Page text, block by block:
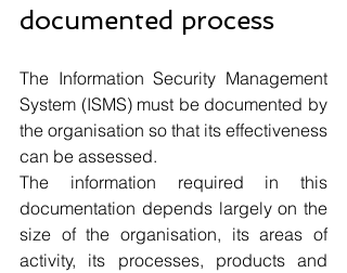
documented process
The Information Security Management
System (ISMS) must be documented by
the organisation so that its effectiveness
can be assessed.
The information required in this
documentation depends largely on the
size of the organisation, its areas of
activity, its processes, products and